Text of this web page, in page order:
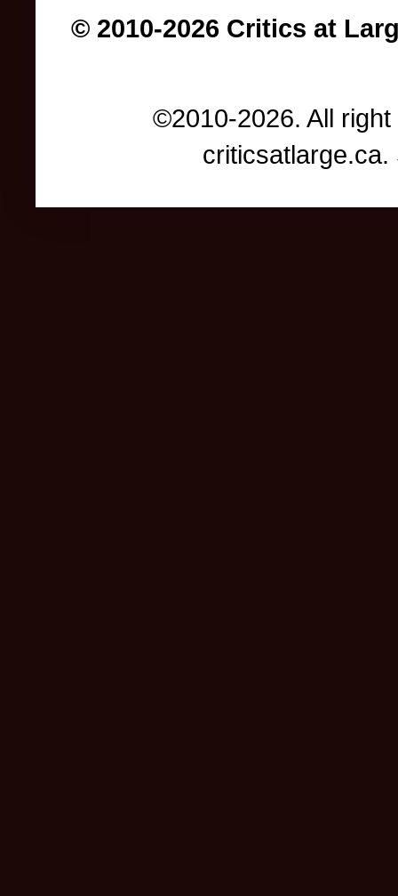
© 2010-2026 Critics at
©2010-2026. All